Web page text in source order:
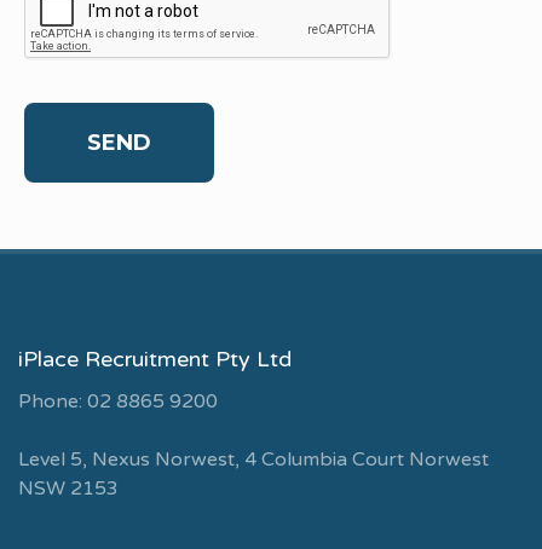
iPlace Recruitment Pty Ltd
Phone: 02 8865 9200
Level 5, Nexus Norwest, 4 Columbia Court Norwest
NSW 2153